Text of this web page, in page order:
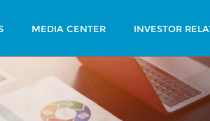
MEDIA CENTER INVESTOR